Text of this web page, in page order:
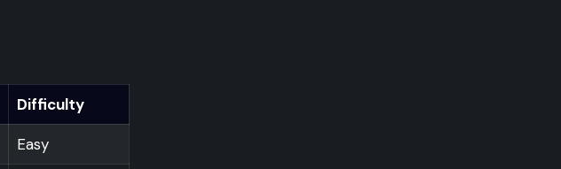
Difficulty
Easy